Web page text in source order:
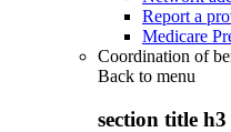
Report a
Medicare
Coordination of
Back to menu
section title h3